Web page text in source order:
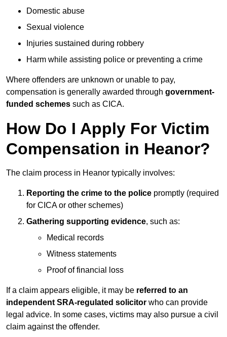
Domestic abuse
Sexual violence
Injuries sustained during robbery
Harm while assisting police or preventing a crime
Where offenders are unknown or unable to pay,
compensation is generally awarded through government-
funded schemes such as CICA.
How Do I Apply For Victim
Compensation in Heanor?
The claim process in Heanor typically involves:
Reporting the crime to the police promptly (required
for CICA or other schemes)
Gathering supporting evidence, such as:
Medical records
Witness statements
Proof of financial loss
If a claim appears eligible, it may be referred to an
independent SRA-regulated solicitor who can provide
legal advice. In some cases, victims may also pursue a civil
claim against the offender.